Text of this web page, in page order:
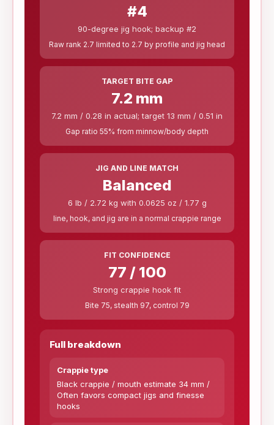
#4
90-degree jig hook; backup #2
Raw rank 2.7 limited to 2.7 by profile and jig head
TARGET BITE GAP
7.2 mm
7.2 mm / 0.28 in actual; target 13 mm / 0.51 in
Gap ratio 55% from minnow/body depth
JIG AND LINE MATCH
Balanced
6 lb / 2.72 kg with 0.0625 oz / 1.77 g
line, hook, and jig are in a normal crappie range
FIT CONFIDENCE
77 / 100
Strong crappie hook fit
Bite 75, stealth 97, control 79
Full breakdown
Crappie type
Black crappie / mouth estimate 34 mm /
Often favors compact jigs and finesse
hooks